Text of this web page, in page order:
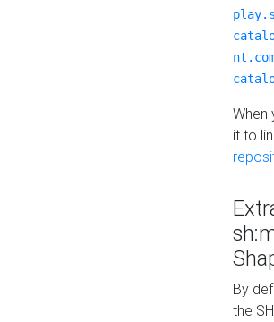
When
it to
By
the